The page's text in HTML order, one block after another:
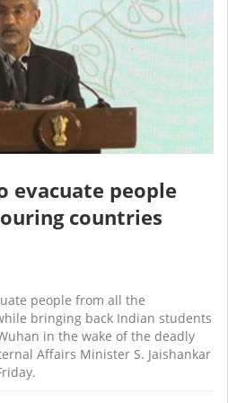
evacuate people
countries
people from all the
bringing back Indian students
in the wake of the deadly
Affairs Minister S. Jaishankar